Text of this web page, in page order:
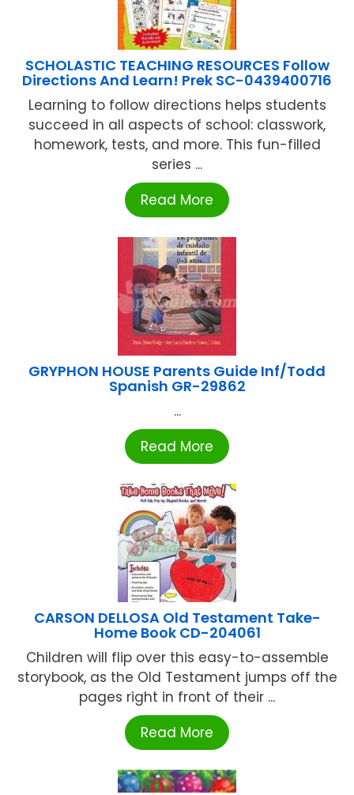
SCHOLASTIC TEACHING RESOURCES Follow
Directions And Learn! Prek SC-0439400716
Learning to follow directions helps students
succeed in all aspects of school: classwork,
homework, tests, and more. This fun-filled
series ...
Read More
GRYPHON HOUSE Parents Guide Inf/Todd
Spanish GR-29862
...
Read More
CARSON DELLOSA Old Testament Take-
Home Book CD-204061
Children will flip over this easy-to-assemble
storybook, as the Old Testament jumps off the
pages right in front of their ...
Read More